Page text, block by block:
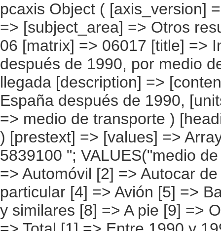
pcaxis Object ( [axis_version] => [creation_date] => 20080709 [note] => [subject_area] => Otros resultados nacionales [subject_code] => 06 [matrix] => 06017 [title] => Inmigrantes, llegados a España después de 1990, por medio de transporte utilizado, según año de llegada [description] => [contents] => Inmigrantes, llegados a España después de 1990, [units] => inmigrantes [stub] => Array ( [0] => medio de transporte ) [heading] => Array ( [0] => año de llegada ) [prestext] => [values] => Array ( [:www.ine.es tel: " "+34 91 5839100 "; VALUES("medio de transporte] => Array ( [0] => Total [1] => Automóvil [2] => Autocar de línea regular [3] => Autocar particular [4] => Avión [5] => Barco [6] => Tren [7] => Patera, cayuco y similares [8] => A pie [9] => Otros ) [año de llegada] => Array ( [0] => Total [1] => Entre 1990 y 1997 [2] => Entre 1998 y 2001 [3] => Entre 2002 y 2004 [4] => 2005 y posteriores ) ) [codes] => Array ( ) [map] => Array ( ) [decimals] => 0 [showdecimals] => 0 [source] => Instituto Nacional de Estadística [contact] => INE Difusión. Internet: www.ine.es/infoine [copyright] => YES [infofile] => [data] => Array ( [0] => Array ( [0] => [1] => [2] => [3] => [4] => [5] => [6] => [7] => [8] => [9] => [10] => [11] => [12] => [13] => 3641669 [14] => [15] => [16] => [17] => [18] => [19] => [20] => [21] => [22] => [23] => [24] => [25] => [26] => [27] => 550471 [28] => [29] => [30] => [31] => [32] => [33] => [34] => [35] => [36] => [37] => [38] => [39] => [40] => 1227754 [41] =>